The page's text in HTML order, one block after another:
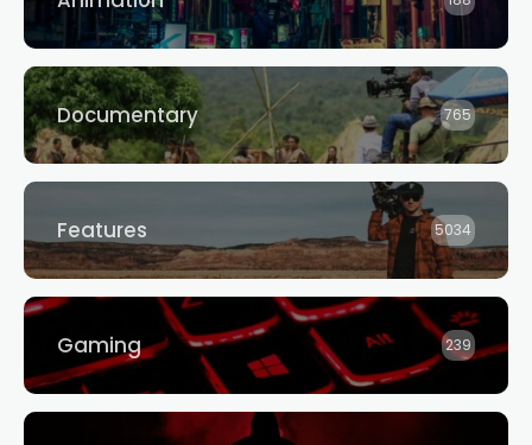
Documentary 765
Features 5034
Gaming 239